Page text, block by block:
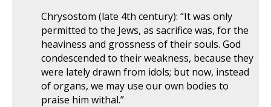
Chrysostom (late 4th century): “It was only
permitted to the Jews, as sacrifice was, for the
heaviness and grossness of their souls. God
condescended to their weakness, because they
were lately drawn from idols; but now, instead
of organs, we may use our own bodies to
praise him withal.”